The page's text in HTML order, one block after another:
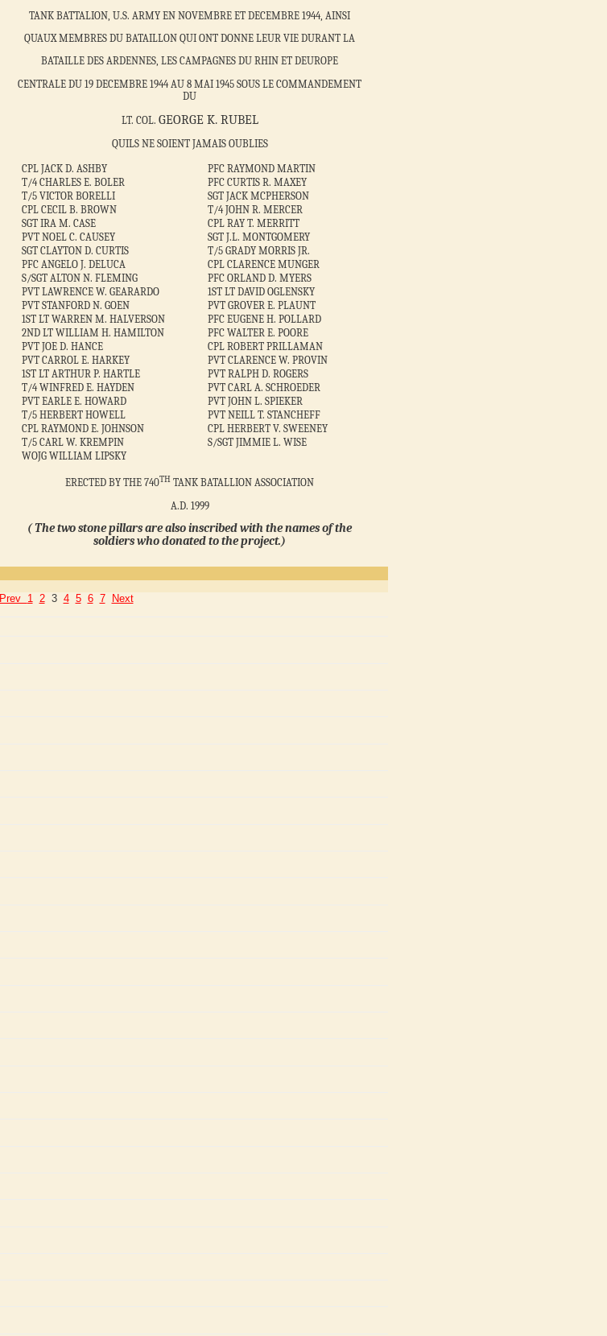
TANK BATTALION, U.S. ARMY EN NOVEMBRE ET DECEMBRE 1944, AINSI
QUAUX MEMBRES DU BATAILLON QUI ONT DONNE LEUR VIE DURANT LA
BATAILLE DES ARDENNES, LES CAMPAGNES DU RHIN ET DEUROPE
CENTRALE DU 19 DECEMBRE 1944 AU 8 MAI 1945 SOUS LE COMMANDEMENT
DU
LT. COL. GEORGE K. RUBEL
QUILS NE SOIENT JAMAIS OUBLIES
CPL JACK D. ASHBY
PFC RAYMOND MARTIN
T/4 CHARLES E. BOLER
PFC CURTIS R. MAXEY
T/5 VICTOR BORELLI
SGT JACK MCPHERSON
CPL CECIL B. BROWN
T/4 JOHN R. MERCER
SGT IRA M. CASE
CPL RAY T. MERRITT
PVT NOEL C. CAUSEY
SGT J.L. MONTGOMERY
SGT CLAYTON D. CURTIS
T/5 GRADY MORRIS JR.
PFC ANGELO J. DELUCA
CPL CLARENCE MUNGER
S/SGT ALTON N. FLEMING
PFC ORLAND D. MYERS
PVT LAWRENCE W. GEARARDO
1ST LT DAVID OGLENSKY
PVT STANFORD N. GOEN
PVT GROVER E. PLAUNT
1ST LT WARREN M. HALVERSON
PFC EUGENE H. POLLARD
2ND LT WILLIAM H. HAMILTON
PFC WALTER E. POORE
PVT JOE D. HANCE
CPL ROBERT PRILLAMAN
PVT CARROL E. HARKEY
PVT CLARENCE W. PROVIN
1ST LT ARTHUR P. HARTLE
PVT RALPH D. ROGERS
T/4 WINFRED E. HAYDEN
PVT CARL A. SCHROEDER
PVT EARLE E. HOWARD
PVT JOHN L. SPIEKER
T/5 HERBERT HOWELL
PVT NEILL T. STANCHEFF
CPL RAYMOND E. JOHNSON
CPL HERBERT V. SWEENEY
T/5 CARL W. KREMPIN
S/SGT JIMMIE L. WISE
WOJG WILLIAM LIPSKY
ERECTED BY THE 740TH TANK BATALLION ASSOCIATION
A.D. 1999
( The two stone pillars are also inscribed with the names of the
soldiers who donated to the project.)
Prev 1 2 3 4 5 6 7 Next